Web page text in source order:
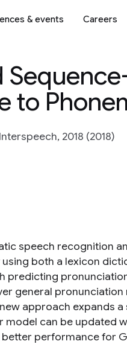
& events Careers
to
Interspeech, 2018 (2018)
speech recognition
both a lexicon
predicting
general
approach expands
model can be updated
performance for